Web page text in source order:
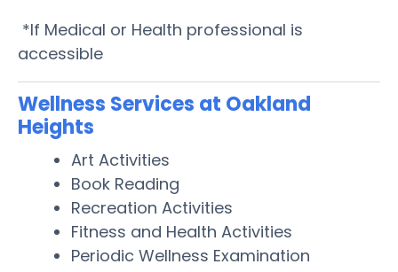
*If Medical or Health professional is
accessible
Wellness Services at Oakland
Heights
Art Activities
Book Reading
Recreation Activities
Fitness and Health Activities
Periodic Wellness Examination